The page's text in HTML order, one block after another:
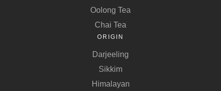
Oolong Tea
Chai Tea
ORIGIN
Darjeeling
Sikkim
Himalayan